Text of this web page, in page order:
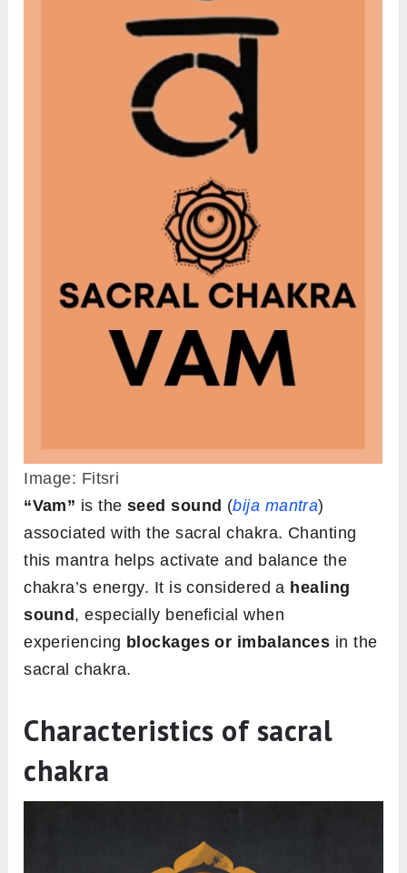
Image: Fitsri
“Vam” is the seed sound (bija mantra)
associated with the sacral chakra. Chanting
this mantra helps activate and balance the
chakra’s energy. It is considered a healing
sound, especially beneficial when
experiencing blockages or imbalances in the
sacral chakra.
Characteristics of sacral
chakra